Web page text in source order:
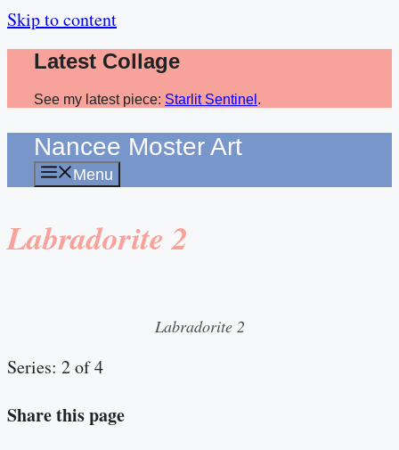
Skip to content
Latest Collage
See my latest piece: Starlit Sentinel .
Nancee Moster Art
Menu
Labradorite 2
Labradorite 2
Series: 2 of 4
Share this page